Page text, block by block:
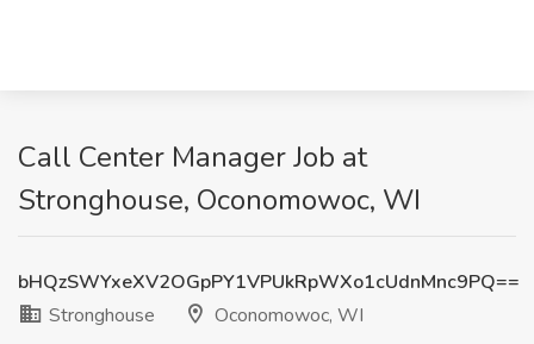
Call Center Manager Job at
Stronghouse, Oconomowoc, WI
bHQzSWYxeXV2OGpPY1VPUkRpWXo1cUdnMnc9PQ==
Stronghouse
Oconomowoc, WI